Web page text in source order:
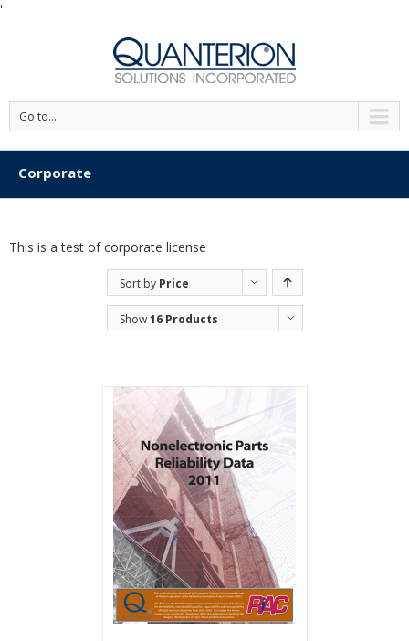
'
Go to...
Corporate
This is a test of corporate license
Sort by Price
Show16 Products